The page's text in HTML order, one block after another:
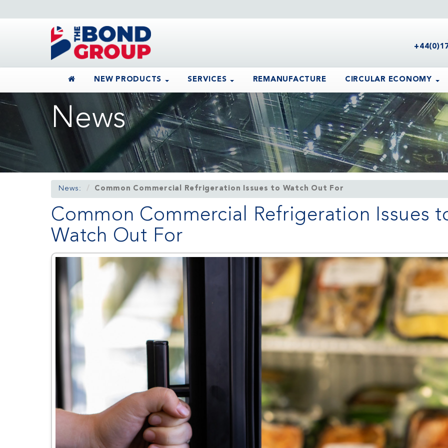
NEW PRODUCTS SERVICES REMANUFACTURE CIRCULAR ECONOMY
News
News: Common Commercial Refrigeration Issues to Watch Out For
Common Commercial Refrigeration Issues
Watch Out For